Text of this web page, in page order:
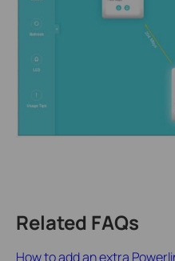
Related FAQs
How to add an extra